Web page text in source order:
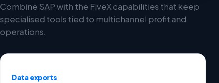
Combine SAP with the FiveX capabilities that keep
specialised tools tied to multichannel profit and
operations.
Data exports